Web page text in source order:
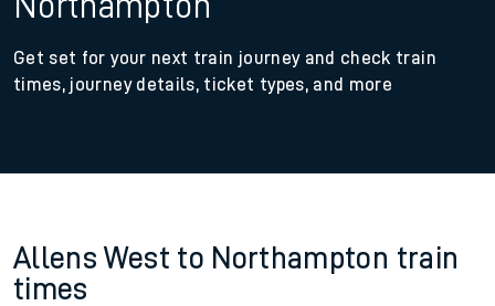
Get set for your next train journey and check train
times, journey details, ticket types, and more
Allens West to Northampton train
times